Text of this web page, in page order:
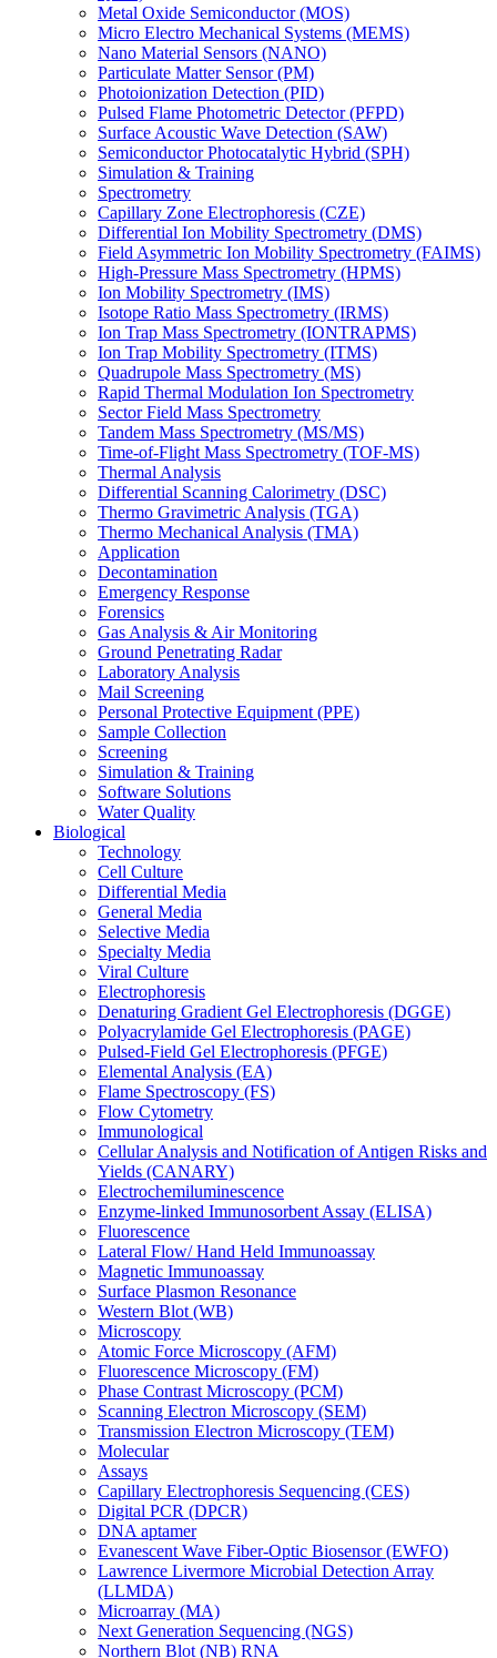
Metal Oxide Semiconductor (MOS)
Micro Electro Mechanical Systems (MEMS)
Nano Material Sensors (NANO)
Particulate Matter Sensor (PM)
Photoionization Detection (PID)
Pulsed Flame Photometric Detector (PFPD)
Surface Acoustic Wave Detection (SAW)
Semiconductor Photocatalytic Hybrid (SPH)
Simulation & Training
Spectrometry
Capillary Zone Electrophoresis (CZE)
Differential Ion Mobility Spectrometry (DMS)
Field Asymmetric Ion Mobility Spectrometry (FAIMS)
High-Pressure Mass Spectrometry (HPMS)
Ion Mobility Spectrometry (IMS)
Isotope Ratio Mass Spectrometry (IRMS)
Ion Trap Mass Spectrometry (IONTRAPMS)
Ion Trap Mobility Spectrometry (ITMS)
Quadrupole Mass Spectrometry (MS)
Rapid Thermal Modulation Ion Spectrometry
Sector Field Mass Spectrometry
Tandem Mass Spectrometry (MS/MS)
Time-of-Flight Mass Spectrometry (TOF-MS)
Thermal Analysis
Differential Scanning Calorimetry (DSC)
Thermo Gravimetric Analysis (TGA)
Thermo Mechanical Analysis (TMA)
Application
Decontamination
Emergency Response
Forensics
Gas Analysis & Air Monitoring
Ground Penetrating Radar
Laboratory Analysis
Mail Screening
Personal Protective Equipment (PPE)
Sample Collection
Screening
Simulation & Training
Software Solutions
Water Quality
Biological
Technology
Cell Culture
Differential Media
General Media
Selective Media
Specialty Media
Viral Culture
Electrophoresis
Denaturing Gradient Gel Electrophoresis (DGGE)
Polyacrylamide Gel Electrophoresis (PAGE)
Pulsed-Field Gel Electrophoresis (PFGE)
Elemental Analysis (EA)
Flame Spectroscopy (FS)
Flow Cytometry
Immunological
Cellular Analysis and Notification of Antigen Risks and
Yields (CANARY)
Electrochemiluminescence
Enzyme-linked Immunosorbent Assay (ELISA)
Fluorescence
Lateral Flow/ Hand Held Immunoassay
Magnetic Immunoassay
Surface Plasmon Resonance
Western Blot (WB)
Microscopy
Atomic Force Microscopy (AFM)
Fluorescence Microscopy (FM)
Phase Contrast Microscopy (PCM)
Scanning Electron Microscopy (SEM)
Transmission Electron Microscopy (TEM)
Molecular
Assays
Capillary Electrophoresis Sequencing (CES)
Digital PCR (DPCR)
DNA aptamer
Evanescent Wave Fiber-Optic Biosensor (EWFO)
Lawrence Livermore Microbial Detection Array
(LLMDA)
Microarray (MA)
Next Generation Sequencing (NGS)
Northern Blot (NB) RNA